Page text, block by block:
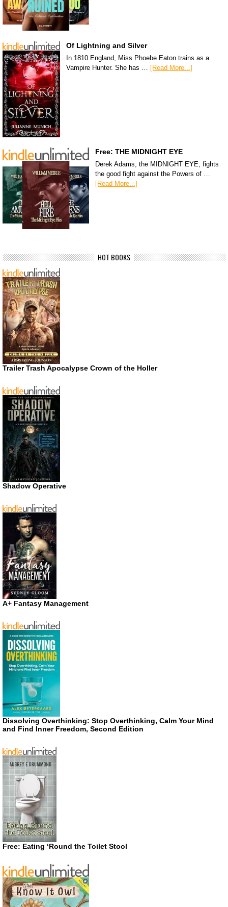
Of Lightning and Silver
In 1810 England, Miss Phoebe Eaton trains as a
Vampire Hunter. She has … [Read More...]
Free: THE MIDNIGHT EYE
Derek Adams, the MIDNIGHT EYE, fights
the good fight against the Powers of …
[Read More...]
HOT BOOKS
Trailer Trash Apocalypse Crown of the Holler
Shadow Operative
A+ Fantasy Management
Dissolving Overthinking: Stop Overthinking, Calm Your Mind
and Find Inner Freedom, Second Edition
Free: Eating ‘Round the Toilet Stool